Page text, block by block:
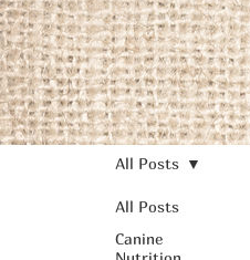
All Posts
Canine
All Posts